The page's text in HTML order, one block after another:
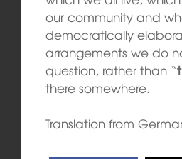
our community and
democratically
arrangements we do
question, rather than “
there somewhere.
Translation from